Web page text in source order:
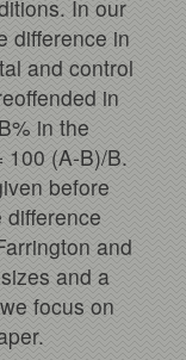
In our
difference in
and control
in
in the
100 (A-B)/B.
before
and
and a
focus on